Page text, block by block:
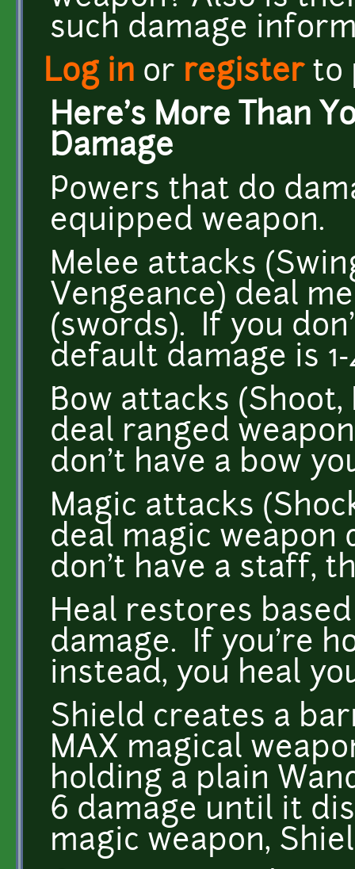
such damage
Log in or registerto
Here's More Than
Damage
Powers that do
equipped weapon.
Melee attacks
Vengeance) deal
(swords). If you
default damage is 1-
Bow attacks
deal ranged
don't have a bow
Magic attacks
deal magic weapon
don't have a staff,
Heal restores
damage. If you're
instead, you heal
Shield creates a
MAX magical
holding a plain
6 damage until it
magic weapon,